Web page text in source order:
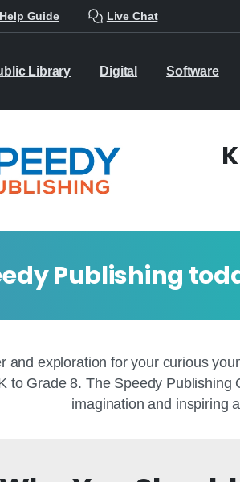
Help Guide Live Chat
Library Digital Software
Publishing
and exploration for your curious
to Grade 8. The Speedy
imagination and inspiring